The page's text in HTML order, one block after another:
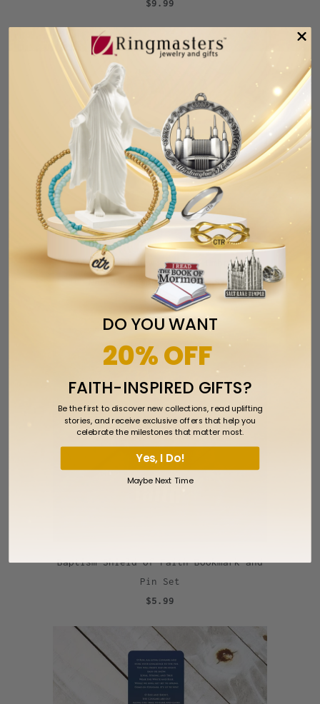
$9.99
Baptism Rainbow Glitter Umbrella
Necklace and Bookmark Set
$12.99
Baptism Shield of Faith Bookmark and
Pin Set
$5.99
DO YOU WANT
20% OFF
FAITH-INSPIRED GIFTS?
Be the first to discover new collections, read uplifting
stories, and receive exclusive offers that help you
celebrate the milestones that matter most.
Yes, I Do!
Maybe Next Time